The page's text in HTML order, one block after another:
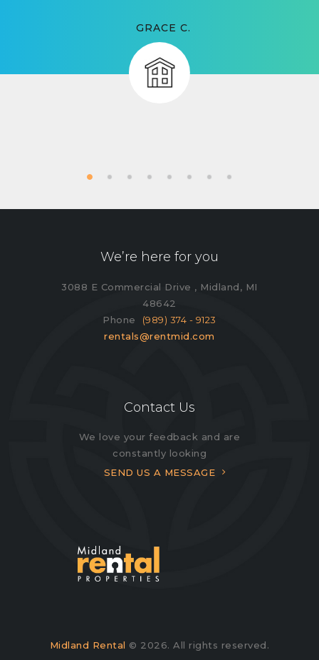
GRACE C.
We’re here for you
3088 E Commercial Drive , Midland, MI
48642
Phone (989) 374 - 9123
rentals@rentmid.com
Contact Us
We love your feedback and are
constantly looking
SEND US A MESSAGE
Midland Rental © 2026. All rights reserved.